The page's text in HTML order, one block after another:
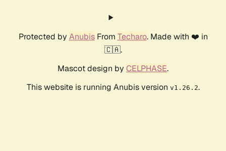
Protected by AnubisFrom Techaro. Made with ❤️ in
🇨🇦.
Mascot design by CELPHASE.
This website is running Anubis version v1.26.2.